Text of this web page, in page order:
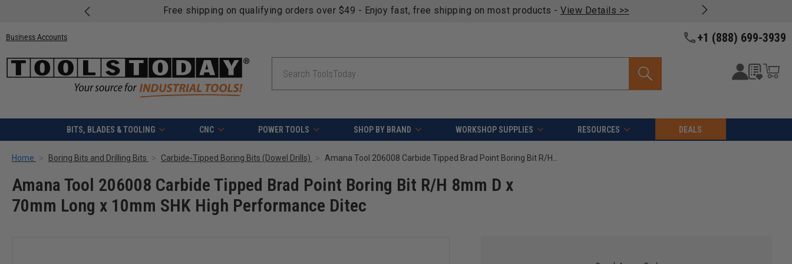
Free shipping on qualifying orders over $49 - Enjoy fast, free shipping on most products - View Details >>
Business Accounts +1 (888) 699-3939
BITS, BLADES & TOOLING CNC POWER TOOLS SHOP BY BRAND WORKSHOP SUPPLIES RESOURCES DEALS
Home Boring Bits and Drilling Bits Carbide-Tipped Boring Bits (Dowel Drills) Amana Tool 206008 Carbide Tipped Brad Point Boring Bit R/H 8mm D x 70mm Long x 10mm SHK High Performance Ditec
Amana Tool 206008 Carbide Tipped Brad Point Boring Bit R/H 8mm D x
70mm Long x 10mm SHK High Performance Ditec